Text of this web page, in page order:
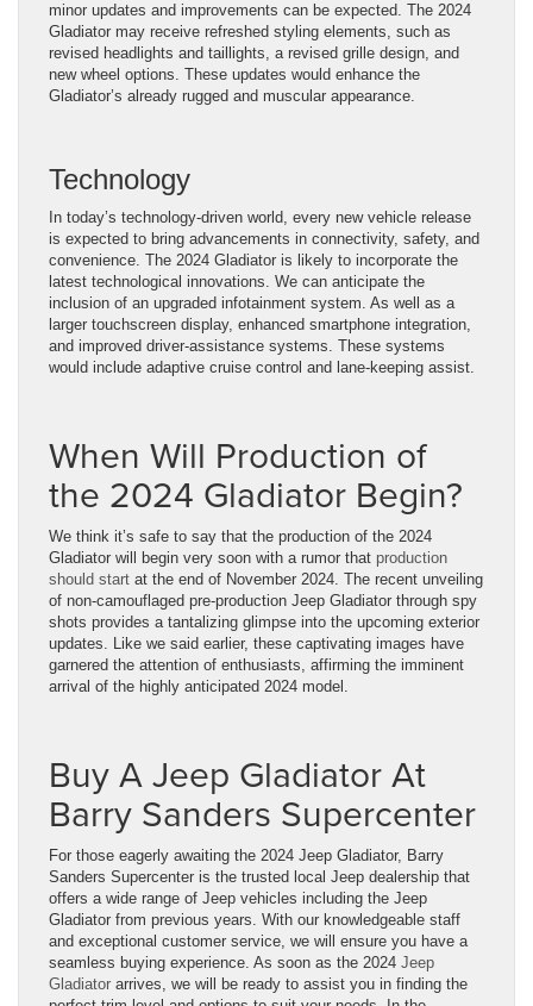
minor updates and improvements can be expected. The 2024
Gladiator may receive refreshed styling elements, such as
revised headlights and taillights, a revised grille design, and
new wheel options. These updates would enhance the
Gladiator’s already rugged and muscular appearance.
Technology
In today’s technology-driven world, every new vehicle release
is expected to bring advancements in connectivity, safety, and
convenience. The 2024 Gladiator is likely to incorporate the
latest technological innovations. We can anticipate the
inclusion of an upgraded infotainment system. As well as a
larger touchscreen display, enhanced smartphone integration,
and improved driver-assistance systems. These systems
would include adaptive cruise control and lane-keeping assist.
When Will Production of
the 2024 Gladiator Begin?
We think it’s safe to say that the production of the 2024
Gladiator will begin very soon with a rumor that production
should start at the end of November 2024. The recent unveiling
of non-camouflaged pre-production Jeep Gladiator through spy
shots provides a tantalizing glimpse into the upcoming exterior
updates. Like we said earlier, these captivating images have
garnered the attention of enthusiasts, affirming the imminent
arrival of the highly anticipated 2024 model.
Buy A Jeep Gladiator At
Barry Sanders Supercenter
For those eagerly awaiting the 2024 Jeep Gladiator, Barry
Sanders Supercenter is the trusted local Jeep dealership that
offers a wide range of Jeep vehicles including the Jeep
Gladiator from previous years. With our knowledgeable staff
and exceptional customer service, we will ensure you have a
seamless buying experience. As soon as the 2024 Jeep
Gladiator arrives, we will be ready to assist you in finding the